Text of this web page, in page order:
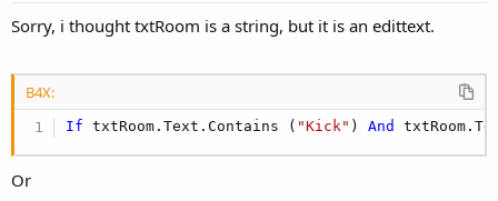
Sorry, i thought txtRoom is a string, but it is an edittext.
B4X:
If txtRoom.Text.Contains ( "Kick" ) And
Or